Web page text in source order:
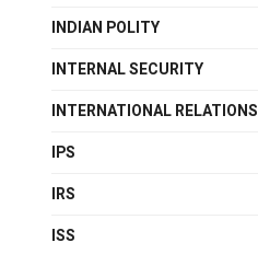
INDIAN POLITY
INTERNAL SECURITY
INTERNATIONAL RELATIONS
IPS
IRS
ISS